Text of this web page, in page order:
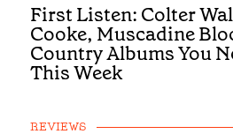
First Listen: Colter
Cooke, Muscadine
Country Albums You
This Week
REVIEWS